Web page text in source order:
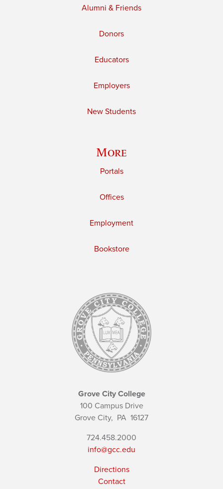
Alumni & Friends
Donors
Educators
Employers
New Students
More
Portals
Offices
Employment
Bookstore
Grove City College
100 Campus Drive
Grove City, PA 16127
724.458.2000
info@gcc.edu
Directions
Contact